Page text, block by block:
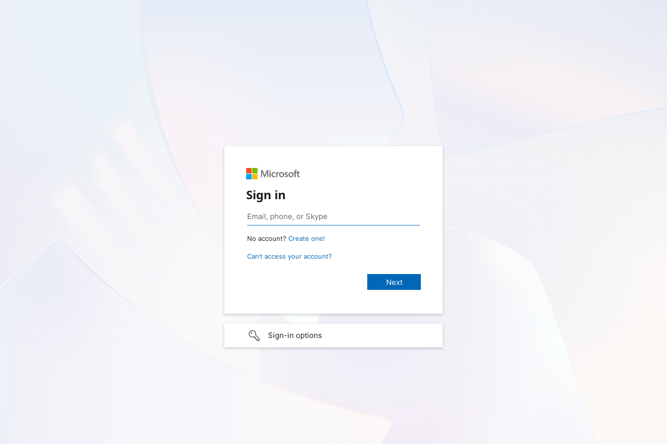
Sign in
No account? Create one!
Can’t access your account?
Sign-in options